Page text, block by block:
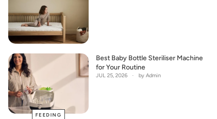
FEEDING
Best Baby Bottle Steriliser Machine
for Your Routine
JUL 25, 2026 by Admin